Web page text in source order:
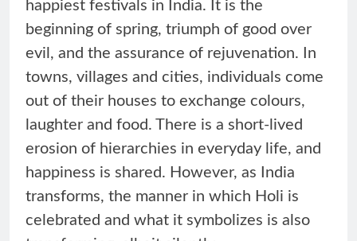
happiest festivals in India. It is the
beginning of spring, triumph of good over
evil, and the assurance of rejuvenation. In
towns, villages and cities, individuals come
out of their houses to exchange colours,
laughter and food. There is a short-lived
erosion of hierarchies in everyday life, and
happiness is shared. However, as India
transforms, the manner in which Holi is
celebrated and what it symbolizes is also